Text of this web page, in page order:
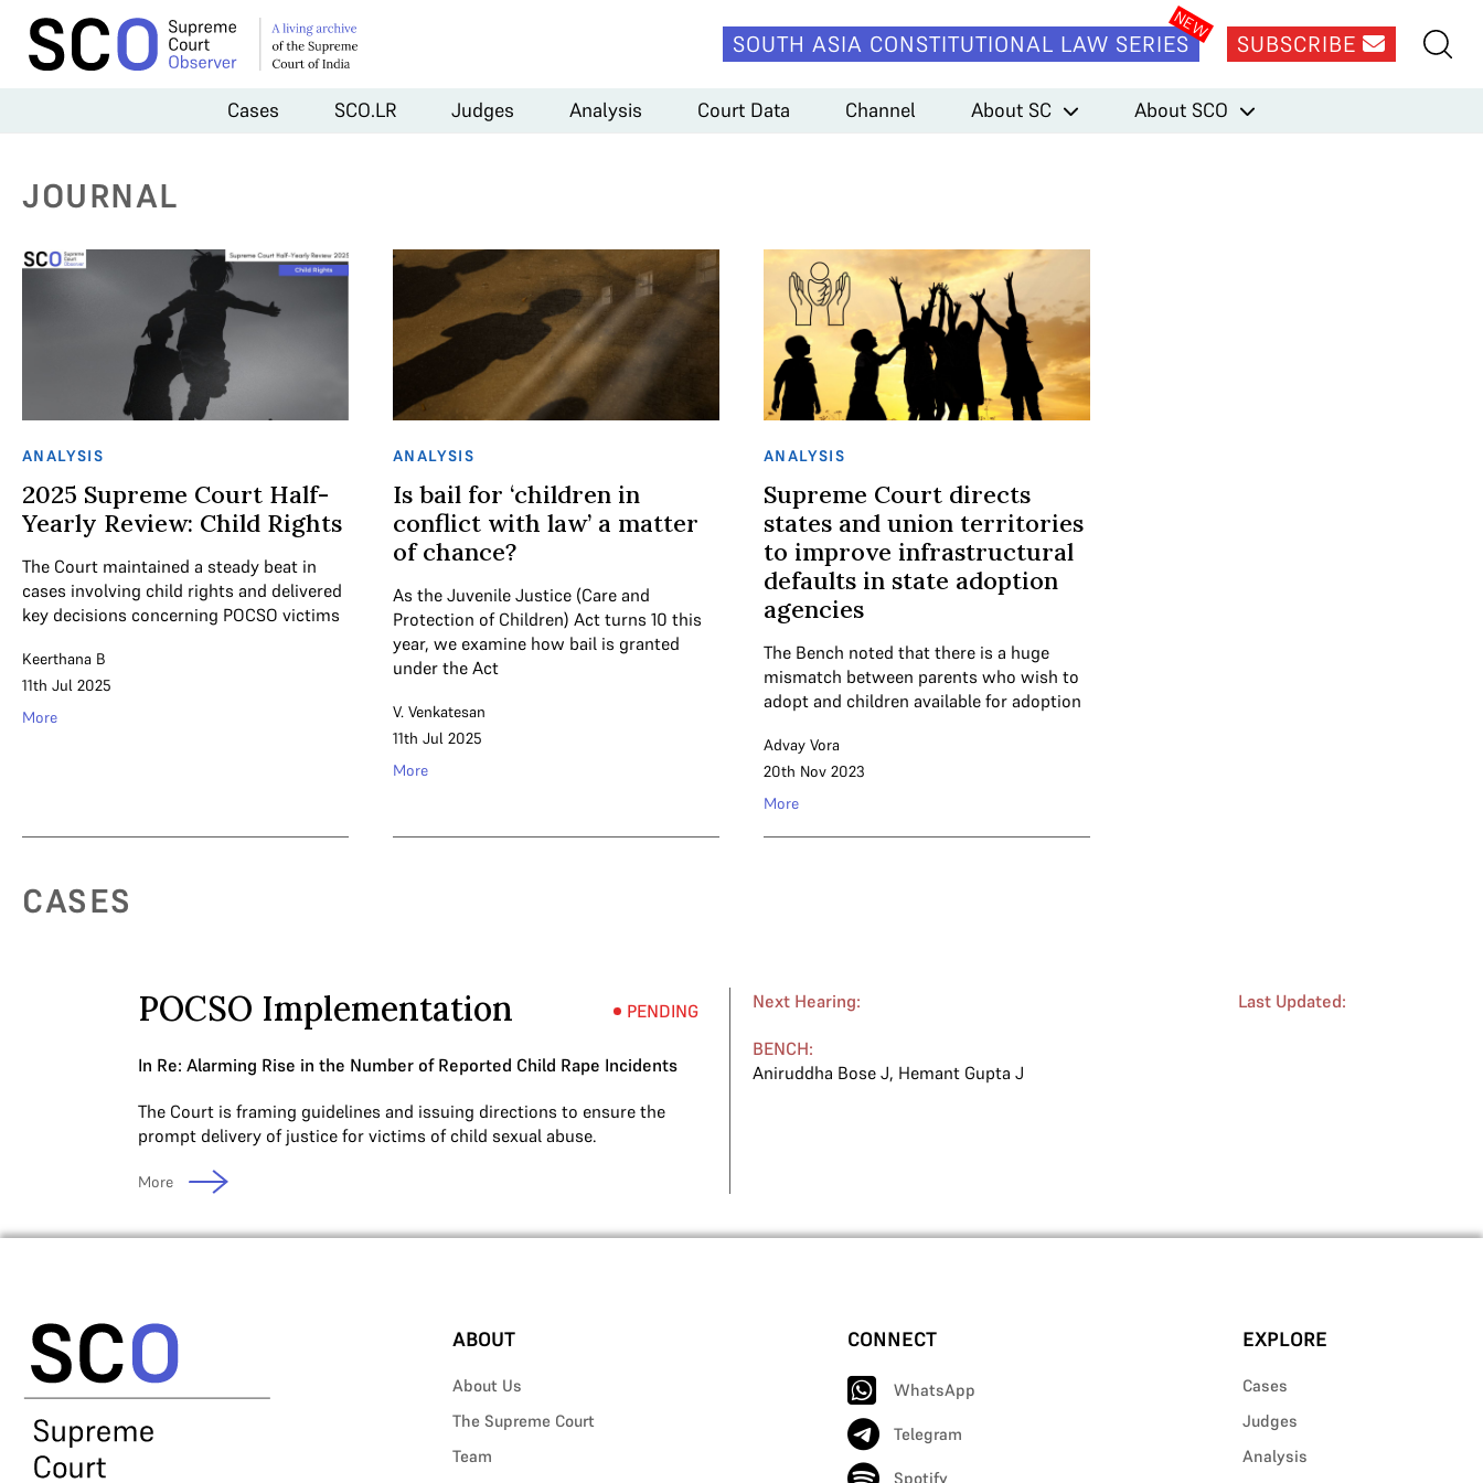
SOUTH ASIA CONSTITUTIONAL LAW SERIES SUBSCRIBE
Cases SCO.LR Judges Analysis Court Data Channel About SC About SCO
JOURNAL
ANALYSIS
2025 Supreme Court Half-
Yearly Review: Child Rights
The Court maintained a steady beat in
cases involving child rights and delivered
key decisions concerning POCSO victims
Keerthana B
11th Jul 2025
More
ANALYSIS
Is bail for ‘children in
conflict with law’ a matter
of chance?
As the Juvenile Justice (Care and
Protection of Children) Act turns 10 this
year, we examine how bail is granted
under the Act
V. Venkatesan
11th Jul 2025
More
ANALYSIS
Supreme Court directs
states and union territories
to improve infrastructural
defaults in state adoption
agencies
The Bench noted that there is a huge
mismatch between parents who wish to
adopt and children available for adoption
Advay Vora
20th Nov 2023
More
CASES
POCSO Implementation PENDING
In Re: Alarming Rise in the Number of Reported Child Rape Incidents
The Court is framing guidelines and issuing directions to ensure the
prompt delivery of justice for victims of child sexual abuse.
More
Next Hearing: Last Updated:
BENCH:
Aniruddha Bose J, Hemant Gupta J
ABOUT
About Us
The Supreme Court
Team
CONNECT
WhatsApp
Telegram
Spotify
EXPLORE
Cases
Judges
Analysis